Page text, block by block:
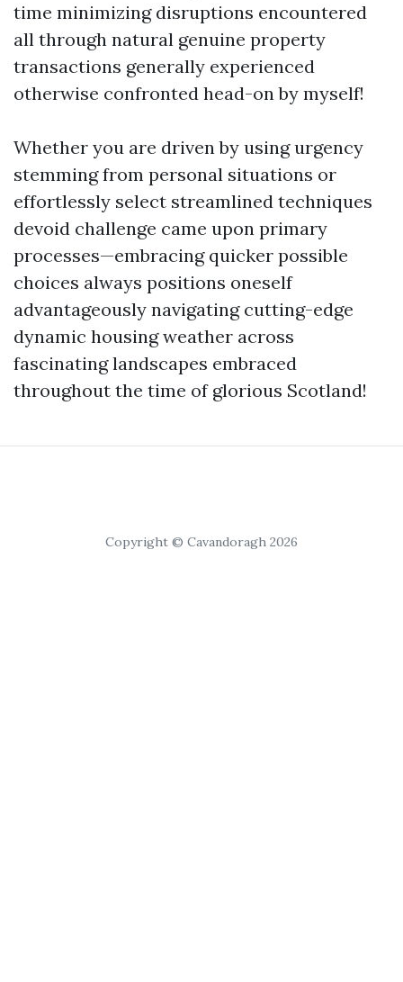
time minimizing disruptions encountered
all through natural genuine property
transactions generally experienced
otherwise confronted head-on by myself!
Whether you are driven by using urgency
stemming from personal situations or
effortlessly select streamlined techniques
devoid challenge came upon primary
processes—embracing quicker possible
choices always positions oneself
advantageously navigating cutting-edge
dynamic housing weather across
fascinating landscapes embraced
throughout the time of glorious Scotland!
Copyright © Cavandoragh 2026